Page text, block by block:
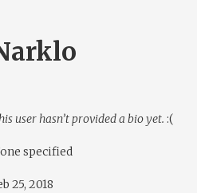
user hasn’t provided a bio yet. :(
specified
25, 2018